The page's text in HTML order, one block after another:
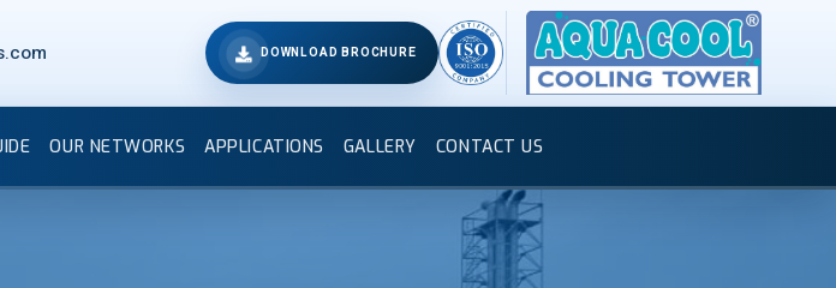
DOWNLOAD BROCHURE
OUR NETWORKS APPLICATIONS GALLERY CONTACT US